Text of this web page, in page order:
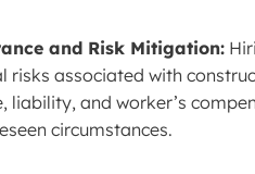
and Risk Mitigation:
risks associated with
liability, and worker’s
circumstances.